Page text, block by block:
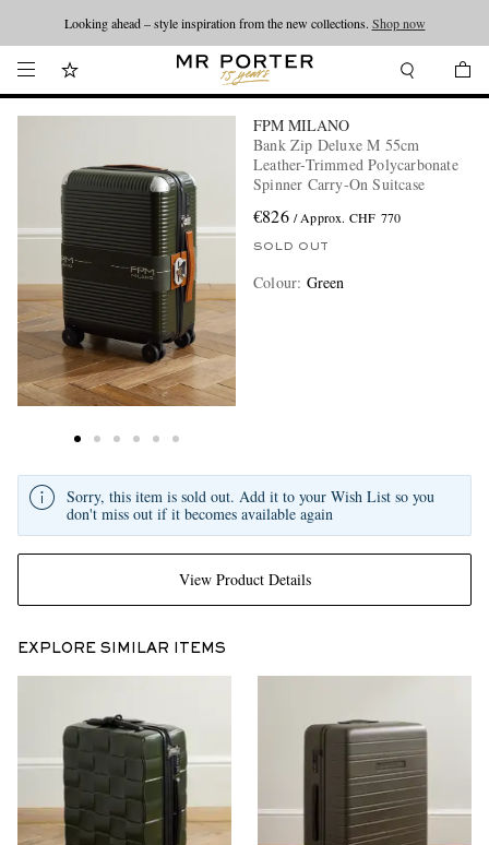
Looking ahead – style inspiration from the new collections. Shop now
FPM MILANO
Bank Zip Deluxe M 55cm
Leather-Trimmed Polycarbonate
Spinner Carry-On Suitcase
€826 / Approx. CHF 770
SOLD OUT
Colour: Green
View Product Details
Sorry, this item is sold out. Add it to your Wish List so you
don't miss out if it becomes available again
EXPLORE SIMILAR ITEMS